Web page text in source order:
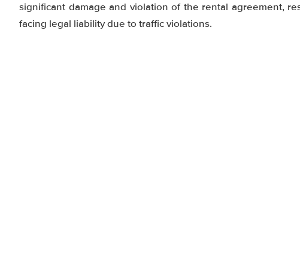
significant damage and violation of the rental agreement,
facing legal liability due to traffic violations.